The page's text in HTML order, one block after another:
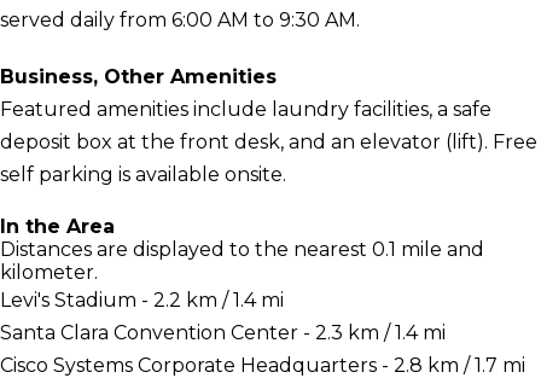
served daily from 6:00 AM to 9:30 AM.
Business, Other Amenities
Featured amenities include laundry facilities, a safe
deposit box at the front desk, and an elevator (lift). Free
self parking is available onsite.
In the Area
Distances are displayed to the nearest 0.1 mile and
kilometer.
Levi's Stadium - 2.2 km / 1.4 mi
Santa Clara Convention Center - 2.3 km / 1.4 mi
Cisco Systems Corporate Headquarters - 2.8 km / 1.7 mi